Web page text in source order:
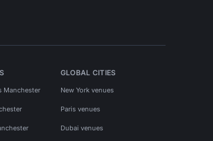
Manchester
GLOBAL CITIES
New York venues
Paris venues
Dubai venues